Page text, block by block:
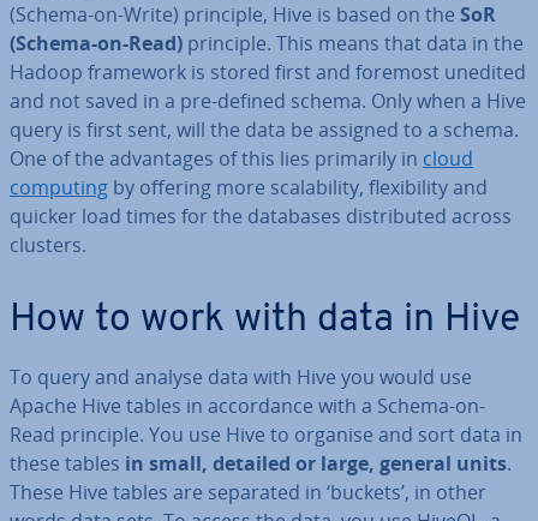
(Schema-on-Write) principle, Hive is based on the SoR
(Schema-on-Read) principle. This means that data in the
Hadoop framework is stored first and foremost unedited
and not saved in a pre-defined schema. Only when a Hive
query is first sent, will the data be assigned to a schema.
One of the ad­vant­ages of this lies primarily in cloud
computing by offering more scalab­il­ity, flex­ib­il­ity and
quicker load times for the databases dis­trib­uted across
clusters.
How to work with data in Hive
To query and analyse data with Hive you would use
Apache Hive tables in ac­cord­ance with a Schema-on-
Read principle. You use Hive to organise and sort data in
these tables in small, detailed or large, general units.
These Hive tables are separated in ‘buckets’, in other